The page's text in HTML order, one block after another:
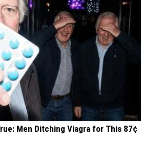
Men Ditching Viagra for This 87¢